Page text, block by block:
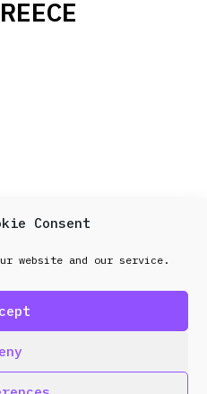
Consent
website and our service.
reserved.Data Protection